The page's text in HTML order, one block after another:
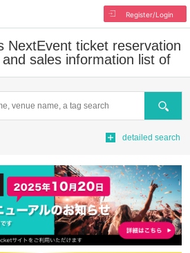
Register/Login
NextEvent ticket reservation
sales information list of
Search
detailed search